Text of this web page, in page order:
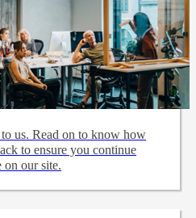
us. Read on to know how
to ensure you continue
on our site.